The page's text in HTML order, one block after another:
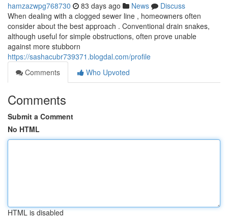
hamzazwpg768730 83 days ago News
Discuss
When dealing with a clogged sewer line , homeowners often
consider about the best approach . Conventional drain snakes,
although useful for simple obstructions, often prove unable
against more stubborn
https://sashacubr739371.blogdal.com/profile
Comments
Who Upvoted
Comments
Submit a Comment
No HTML
HTML is disabled